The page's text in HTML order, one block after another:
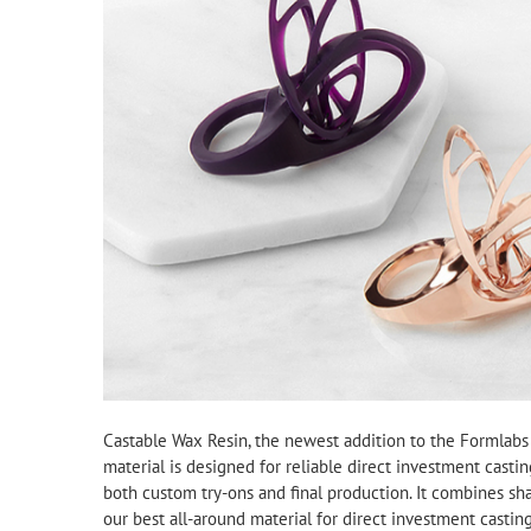
Castable Wax Resin, the newest addition to the
material is designed for reliable direct investment
both custom try-ons and final production. It combines
our best all-around material for direct investment